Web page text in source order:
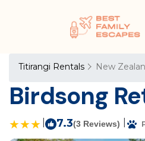
Titirangi Rentals New
Birdsong
7.3(3 Reviews)